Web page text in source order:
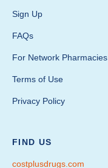
Sign Up
FAQs
For Network Pharmacies
Terms of Use
Privacy Policy
FIND US
costplusdrugs.com